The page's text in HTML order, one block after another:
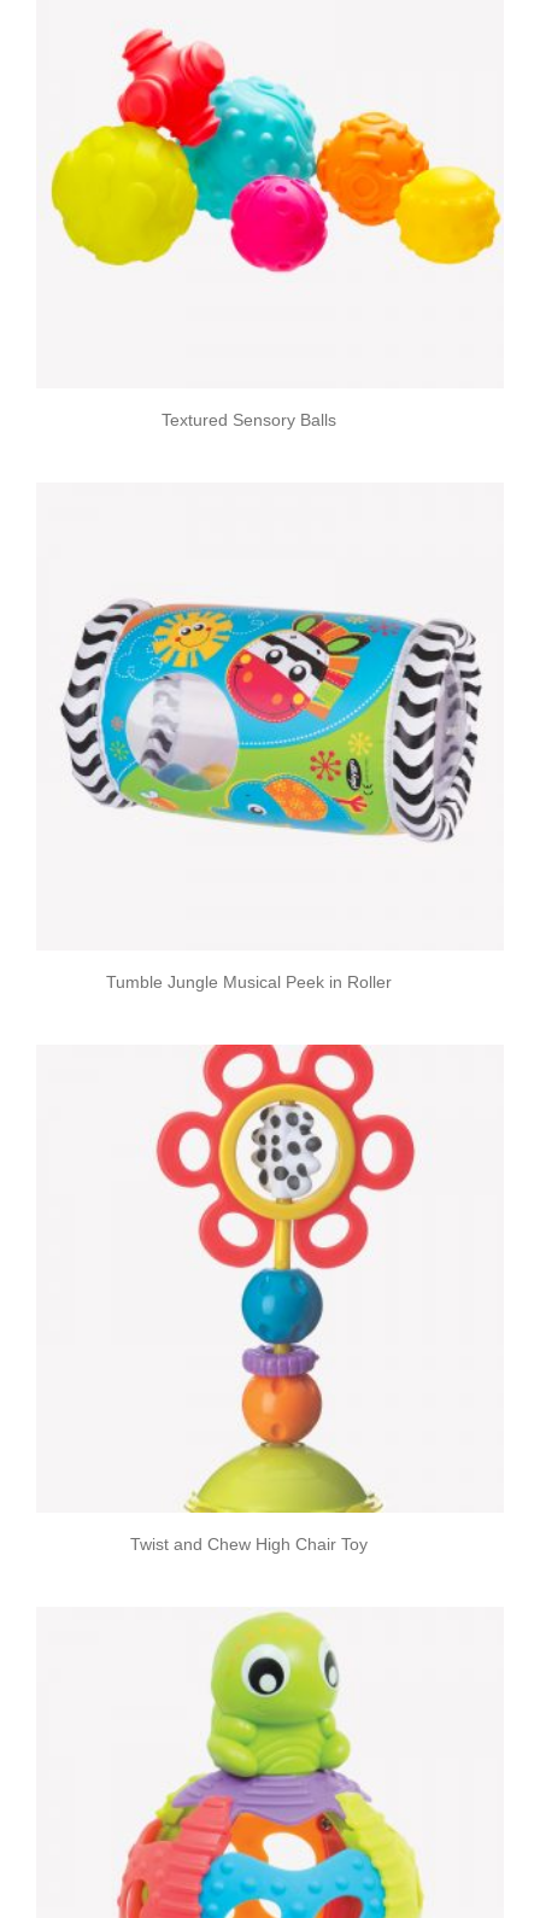
Textured Sensory Balls
Tumble Jungle Musical Peek in Roller
Twist and Chew High Chair Toy